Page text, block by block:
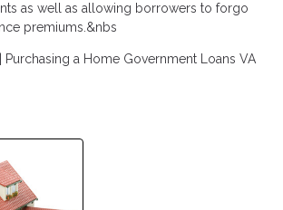
as well as allowing borrowers to forgo
premiums.&nbs
Purchasing a Home Government Loans VA